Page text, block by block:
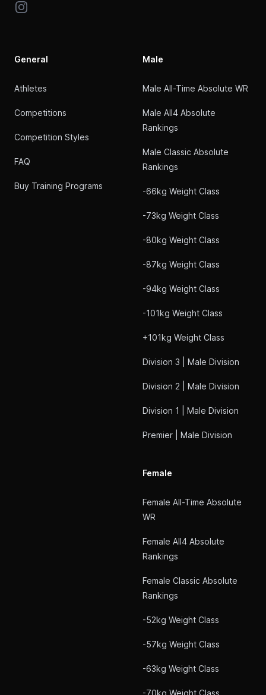
Instagram
General
Athletes
Competitions
Competition Styles
FAQ
Buy Training Programs
Male
Male All-Time Absolute WR
Male All4 Absolute
Rankings
Male Classic Absolute
Rankings
-66kg Weight Class
-73kg Weight Class
-80kg Weight Class
-87kg Weight Class
-94kg Weight Class
-101kg Weight Class
+101kg Weight Class
Division 3 | Male Division
Division 2 | Male Division
Division 1 | Male Division
Premier | Male Division
Female
Female All-Time Absolute
WR
Female All4 Absolute
Rankings
Female Classic Absolute
Rankings
-52kg Weight Class
-57kg Weight Class
-63kg Weight Class
-70kg Weight Class